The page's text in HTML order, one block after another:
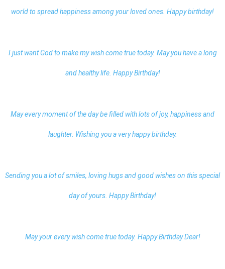
world to spread happiness among your loved ones. Happy birthday!
I just want God to make my wish come true today. May you have a long
and healthy life. Happy Birthday!
May every moment of the day be filled with lots of joy, happiness and
laughter. Wishing you a very happy birthday.
Sending you a lot of smiles, loving hugs and good wishes on this special
day of yours. Happy Birthday!
May your every wish come true today. Happy Birthday Dear!